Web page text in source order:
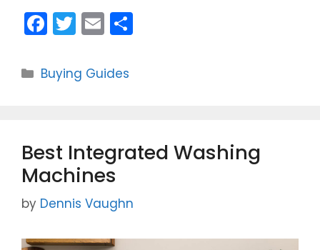
F
a
c
e
o
o
k
T
w
itt
er
E
m
ai
Categories
Buying Guides
Best Integrated Washing
Machines
by Dennis Vaughn